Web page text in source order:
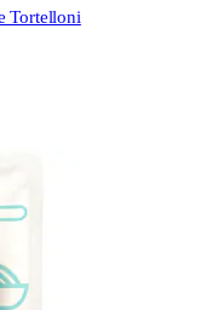
Tortelloni